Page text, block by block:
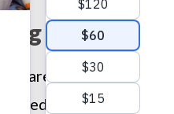
the world
are taught
education